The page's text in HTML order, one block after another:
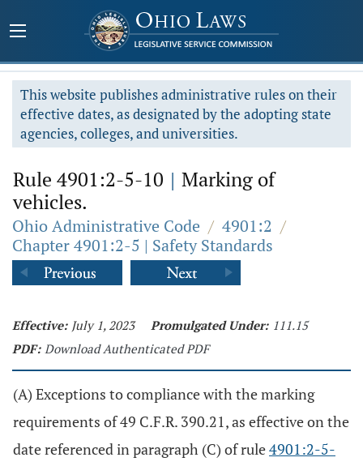
This website publishes administrative rules on their
effective dates, as designated by the adopting state
agencies, colleges, and universities.
Rule 4901:2-5-10 | Marking of
vehicles.
Ohio Administrative Code / 4901:2 /
Chapter 4901:2-5 | Safety Standards
Effective: July 1, 2023 Promulgated Under: 111.15
PDF: Download Authenticated PDF
(A) Exceptions to compliance with the marking
requirements of 49 C.F.R. 390.21, as effective on the
date referenced in paragraph (C) of rule4901:2-5-